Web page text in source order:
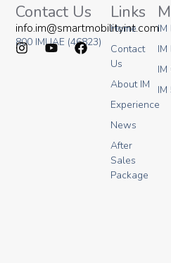
IM
IM
IM
IM
Links
Home
Contact
Us
About IM
Experience
News
After
Sales
Package
Contact Us
info.im@smartmobilityint.com
800 IMUAE (46823)